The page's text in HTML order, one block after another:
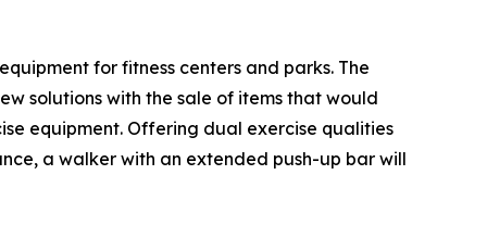
for fitness centers and parks. The
solutions with the sale of items that would
equipment. Offering dual exercise qualities
a walker with an extended push-up bar will